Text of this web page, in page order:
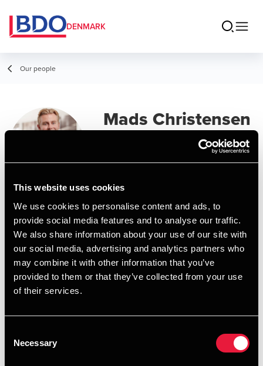
This website uses cookies
We use cookies to personalise content and ads, to
provide social media features and to analyse our traffic.
We also share information about your use of our site with
our social media, advertising and analytics partners who
may combine it with other information that you’ve
provided to them or that they’ve collected from your use
of their services.
Selection
Necessary
DENMARK
Our people
Mads Christensen
Senior Assistant, MSc in Business
Contact
Email
+4596345834